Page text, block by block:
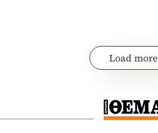
Load more